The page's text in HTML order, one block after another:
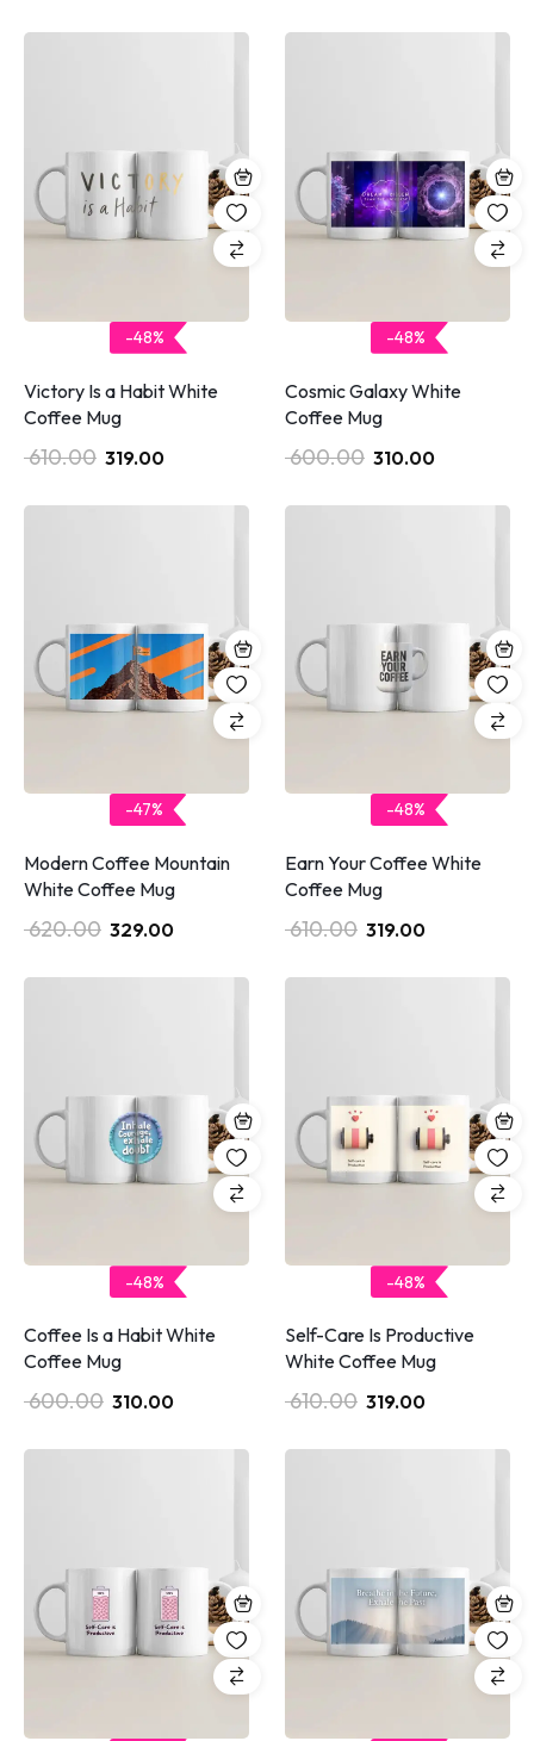
-48%
Victory Is a Habit White
Coffee Mug
610.00 319.00
-48%
Cosmic Galaxy White
Coffee Mug
600.00 310.00
-47%
Modern Coffee Mountain
White Coffee Mug
620.00 329.00
-48%
Earn Your Coffee White
Coffee Mug
610.00 319.00
-48%
Coffee Is a Habit White
Coffee Mug
600.00 310.00
-48%
Self-Care Is Productive
White Coffee Mug
610.00 319.00